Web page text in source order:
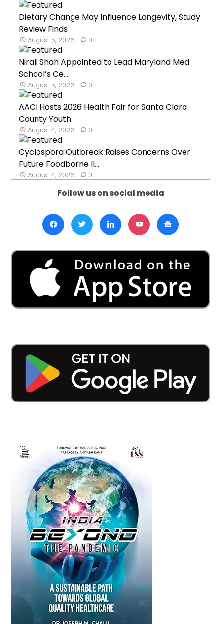
Dietary Change May Influence Longevity, Study
Review Finds
August 5, 2026 0
Nirali Shah Appointed to Lead Maryland Med
School’s Ce...
August 5, 2026 0
AACI Hosts 2026 Health Fair for Santa Clara
County Youth
August 4, 2026 0
Cyclospora Outbreak Raises Concerns Over
Future Foodborne Il...
August 4, 2026 0
Follow us on social media